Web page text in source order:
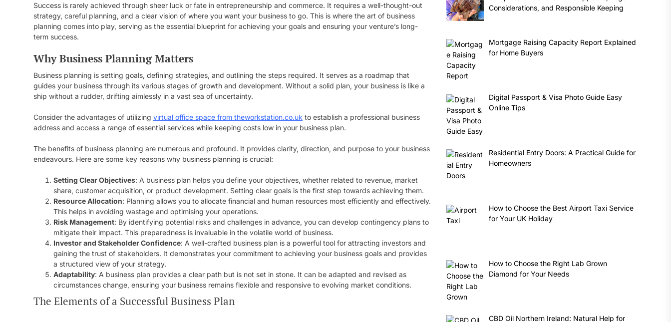
Success is rarely achieved through sheer luck or fate in entrepreneurship and commerce. It requires a well-thought-out
strategy, careful planning, and a clear vision of where you want your business to go. This is where the art of business
planning comes into play, serving as the essential blueprint for achieving your goals and ensuring your venture’s long-
term success.
Why Business Planning Matters
Business planning is setting goals, defining strategies, and outlining the steps required. It serves as a roadmap that
guides your business through its various stages of growth and development. Without a solid plan, your business is like a
ship without a rudder, drifting aimlessly in a vast sea of uncertainty.
Consider the advantages of utilizing virtual office space from theworkstation.co.uk to establish a professional business
address and access a range of essential services while keeping costs low in your business plan.
The benefits of business planning are numerous and profound. It provides clarity, direction, and purpose to your business
endeavours. Here are some key reasons why business planning is crucial:
Setting Clear Objectives: A business plan helps you define your objectives, whether related to revenue, market
share, customer acquisition, or product development. Setting clear goals is the first step towards achieving them.
Resource Allocation: Planning allows you to allocate financial and human resources most efficiently and effectively.
This helps in avoiding wastage and optimising your operations.
Risk Management: By identifying potential risks and challenges in advance, you can develop contingency plans to
mitigate their impact. This preparedness is invaluable in the volatile world of business.
Investor and Stakeholder Confidence: A well-crafted business plan is a powerful tool for attracting investors and
gaining the trust of stakeholders. It demonstrates your commitment to achieving your business goals and provides
a structured view of your strategy.
Adaptability: A business plan provides a clear path but is not set in stone. It can be adapted and revised as
circumstances change, ensuring your business remains flexible and responsive to evolving market conditions.
The Elements of a Successful Business Plan
Considerations, and Responsible Keeping
Mortgage Raising Capacity Report Explained
for Home Buyers
Digital Passport & Visa Photo Guide Easy
Online Tips
Residential Entry Doors: A Practical Guide for
Homeowners
How to Choose the Best Airport Taxi Service
for Your UK Holiday
How to Choose the Right Lab Grown
Diamond for Your Needs
CBD Oil Northern Ireland: Natural Help for